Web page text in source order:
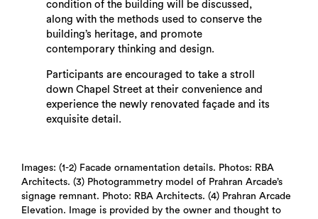
condition of the building will be discussed,
along with the methods used to conserve the
building’s heritage, and promote
contemporary thinking and design.
Participants are encouraged to take a stroll
down Chapel Street at their convenience and
experience the newly renovated façade and its
exquisite detail.
Images: (1-2) Facade ornamentation details. Photos: RBA
Architects. (3) Photogrammetry model of Prahran Arcade’s
signage remnant. Photo: RBA Architects. (4) Prahran Arcade
Elevation. Image is provided by the owner and thought to